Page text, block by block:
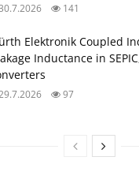
141
Elektronik Coupled
Inductance in
97